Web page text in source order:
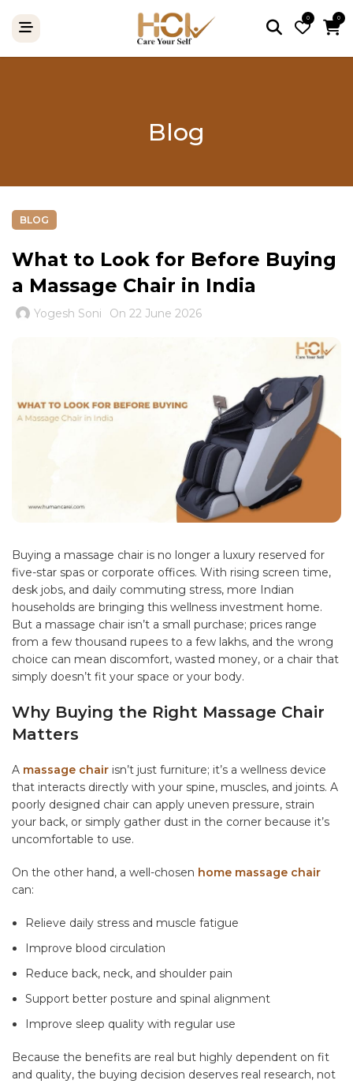
0 0
Blog
BLOG
What to Look for Before Buying
a Massage Chair in India
Yogesh Soni On 22 June 2026
Buying a massage chair is no longer a luxury reserved for
five-star spas or corporate offices. With rising screen time,
desk jobs, and daily commuting stress, more Indian
households are bringing this wellness investment home.
But a massage chair isn’t a small purchase; prices range
from a few thousand rupees to a few lakhs, and the wrong
choice can mean discomfort, wasted money, or a chair that
simply doesn’t fit your space or your body.
Why Buying the Right Massage Chair
Matters
A massage chair isn’t just furniture; it’s a wellness device
that interacts directly with your spine, muscles, and joints. A
poorly designed chair can apply uneven pressure, strain
your back, or simply gather dust in the corner because it’s
uncomfortable to use.
On the other hand, a well-chosen home massage chair
can:
Relieve daily stress and muscle fatigue
Improve blood circulation
Reduce back, neck, and shoulder pain
Support better posture and spinal alignment
Improve sleep quality with regular use
Because the benefits are real but highly dependent on fit
and quality, the buying decision deserves real research, not